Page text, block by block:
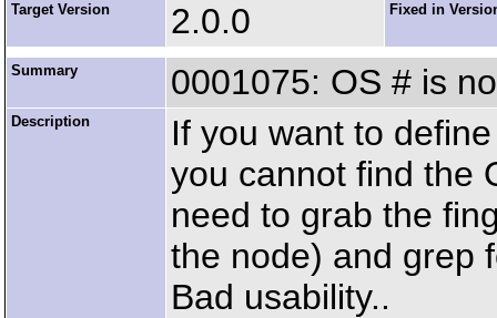
Target Version
2.0.0 Fixed in
Summary 0001075: OS # is
Description
If you want to
you cannot find the
need to grab the
the node) and grep
Bad usability..